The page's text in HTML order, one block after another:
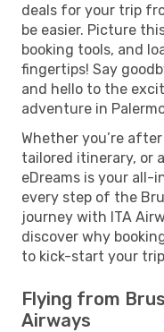
deals for your trip
be easier. Picture
booking tools, and
fingertips! Say
and hello to the
adventure in
Whether you’re
tailored itinerary, or
eDreams is your all-
every step of the
journey with ITA
discover why
to kick-start your
Flying from
Airways